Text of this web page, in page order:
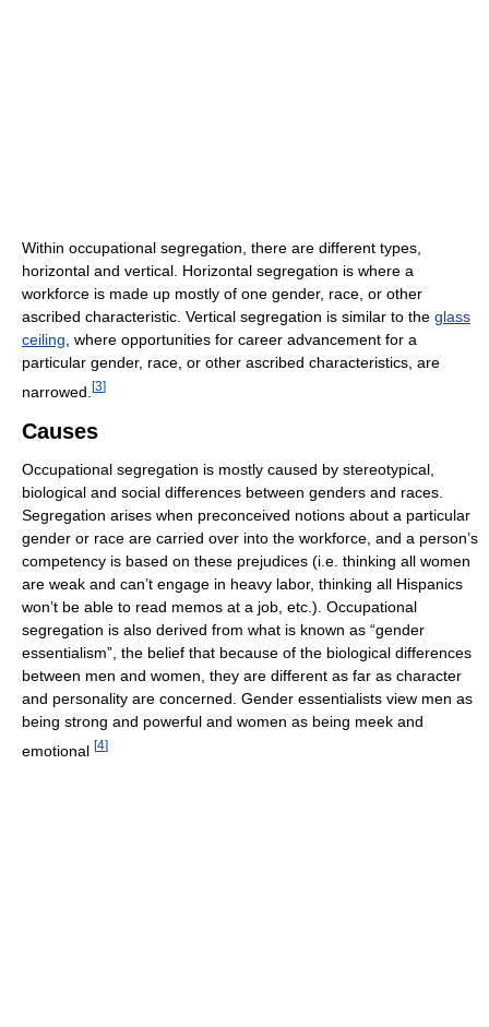
Within occupational segregation, there are different types,
horizontal and vertical. Horizontal segregation is where a
workforce is made up mostly of one gender, race, or other
ascribed characteristic. Vertical segregation is similar to the glass
ceiling, where opportunities for career advancement for a
particular gender, race, or other ascribed characteristics, are
narrowed. [3]
Causes
Occupational segregation is mostly caused by stereotypical,
biological and social differences between genders and races.
Segregation arises when preconceived notions about a particular
gender or race are carried over into the workforce, and a person’s
competency is based on these prejudices (i.e. thinking all women
are weak and can’t engage in heavy labor, thinking all Hispanics
won’t be able to read memos at a job, etc.). Occupational
segregation is also derived from what is known as “gender
essentialism”, the belief that because of the biological differences
between men and women, they are different as far as character
and personality are concerned. Gender essentialists view men as
being strong and powerful and women as being meek and
emotional [4]